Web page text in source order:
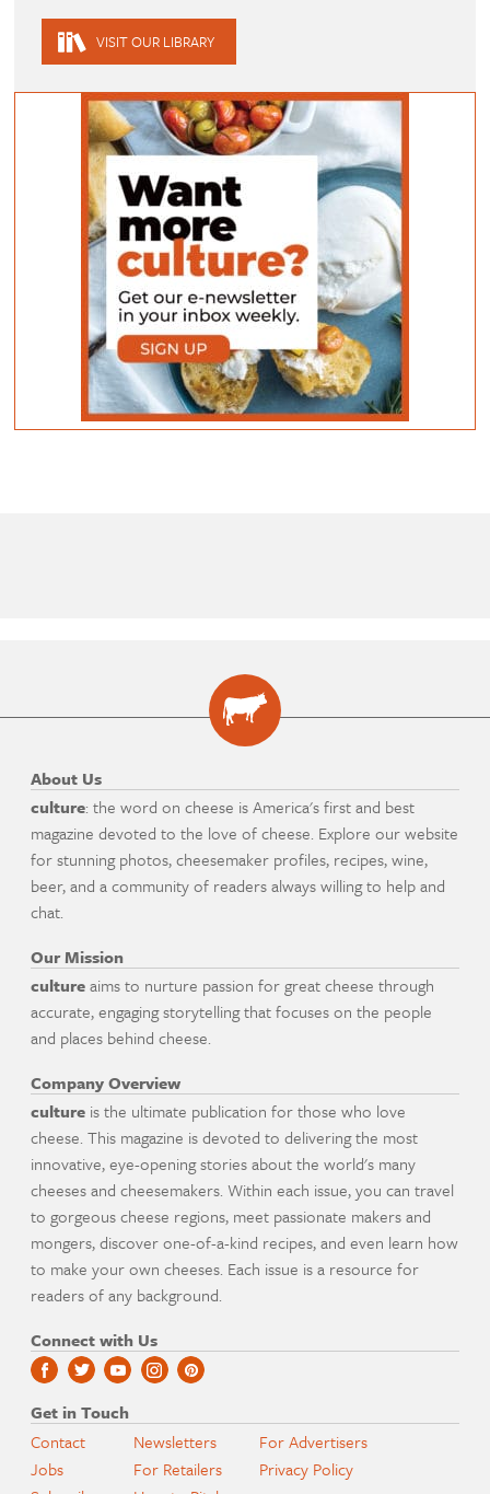
VISIT OUR LIBRARY
About Us
culture: the word on cheese is America's first and best
magazine devoted to the love of cheese. Explore our website
for stunning photos, cheesemaker profiles, recipes, wine,
beer, and a community of readers always willing to help and
chat.
Our Mission
cultureaims to nurture passion for great cheese through
accurate, engaging storytelling that focuses on the people
and places behind cheese.
Company Overview
culture is the ultimate publication for those who love
cheese. This magazine is devoted to delivering the most
innovative, eye-opening stories about the world's many
cheeses and cheesemakers. Within each issue, you can travel
to gorgeous cheese regions, meet passionate makers and
mongers, discover one-of-a-kind recipes, and even learn how
to make your own cheeses. Each issue is a resource for
readers of any background.
Connect with Us
Get in Touch
Contact
Jobs
Newsletters
For Retailers
For Advertisers
Privacy Policy